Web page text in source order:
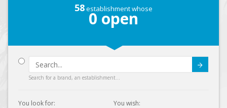
58establishment whose
0 open
Search for a brand, an establishment...
You look for:
You wish: